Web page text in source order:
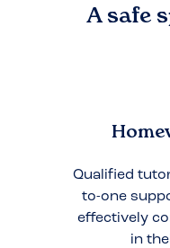
A safe
Qualified
to-one
effectively
in